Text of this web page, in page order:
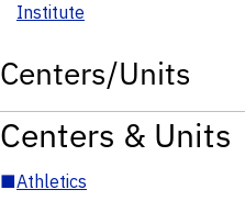
Institute
Centers/Units
Centers & Units
■Athletics